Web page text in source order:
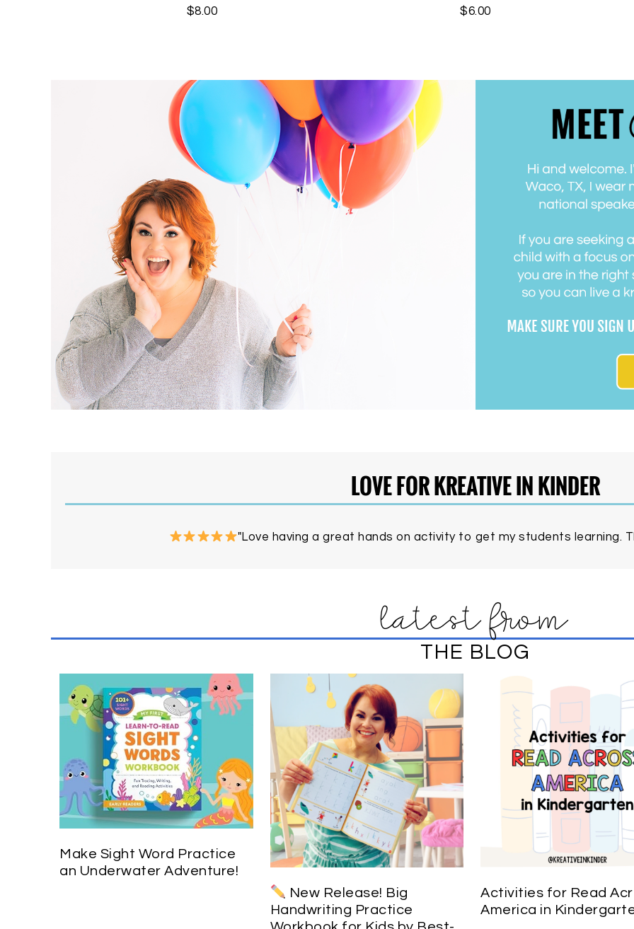
$8.00
$6.00
LOVE FOR KREATIVE IN KINDER
"Love having a great hands on activity to get my students learning.
latest from
THE BLOG
Make Sight Word Practice
an Underwater Adventure!
New Release! Big
Handwriting Practice
Activities for Read
America in